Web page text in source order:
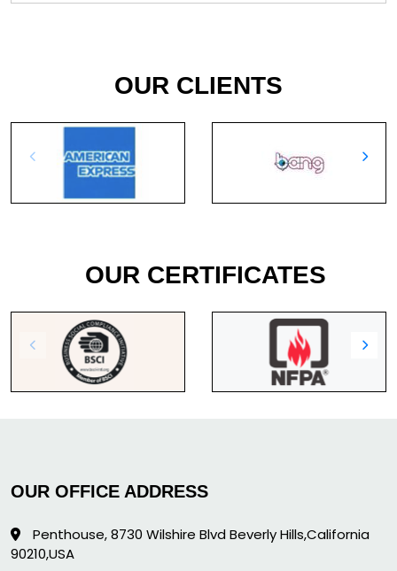
OUR CLIENTS
OUR CERTIFICATES
OUR OFFICE ADDRESS
Penthouse, 8730 Wilshire Blvd Beverly Hills,California
90210,USA